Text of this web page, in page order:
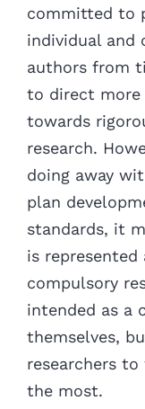
committed to
individual and
authors from
to direct more
towards
research.
doing away
plan
standards, it
is
compulsory
intended as a
themselves,
researchers
the most.